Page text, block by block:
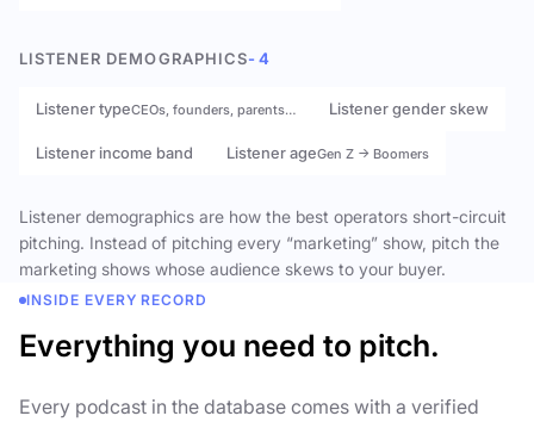
LISTENER DEMOGRAPHICS- 4
Listener typeCEOs, founders, parents… Listener gender skew
Listener income band Listener ageGen Z → Boomers
Listener demographics are how the best operators short-circuit
pitching. Instead of pitching every “marketing” show, pitch the
marketing shows whose audience skews to your buyer.
INSIDE EVERY RECORD
Everything you need to pitch.
Every podcast in the database comes with a verified